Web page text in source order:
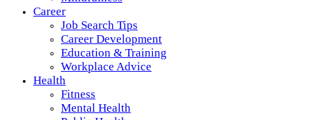
Career
Job Search Tips
Career Development
Education & Training
Workplace Advice
Health
Fitness
Mental Health